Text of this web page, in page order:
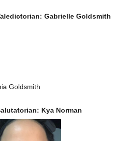
Gabrielle Goldsmith
Goldsmith
Kya Norman